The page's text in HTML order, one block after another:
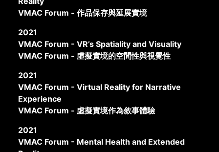
VMAC Forum - 作品保存與延展實境
2021
VMAC Forum - VR’s Spatiality and Visuality
VMAC Forum - 虛擬實境的空間性與視覺性
2021
VMAC Forum - Virtual Reality for Narrative
Experience
VMAC Forum - 虛擬實境作為敘事體驗
2021
VMAC Forum - Mental Health and Extended